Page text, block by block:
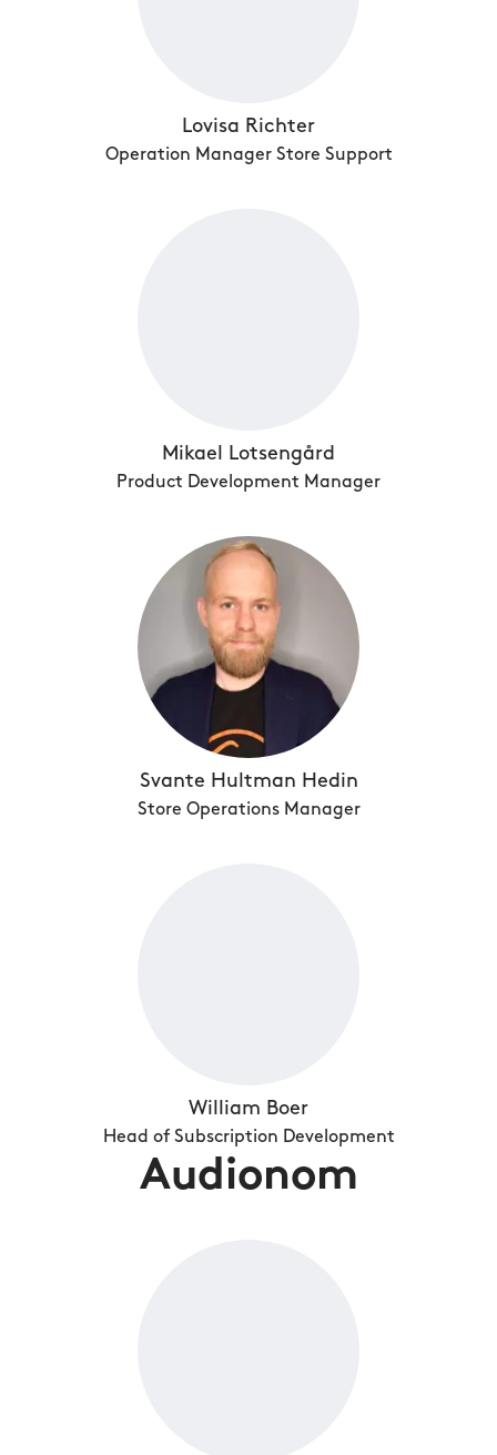
Lovisa Richter
Operation Manager Store Support
Mikael Lotsengård
Product Development Manager
Svante Hultman Hedin
Store Operations Manager
William Boer
Head of Subscription Development
Audionom